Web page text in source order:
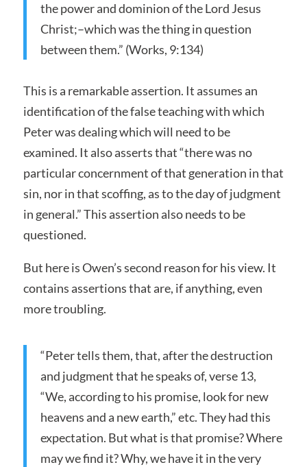
the power and dominion of the Lord Jesus
Christ;–which was the thing in question
between them.” (Works, 9:134)
This is a remarkable assertion. It assumes an
identification of the false teaching with which
Peter was dealing which will need to be
examined. It also asserts that “there was no
particular concernment of that generation in that
sin, nor in that scoffing, as to the day of judgment
in general.” This assertion also needs to be
questioned.
But here is Owen’s second reason for his view. It
contains assertions that are, if anything, even
more troubling.
“Peter tells them, that, after the destruction
and judgment that he speaks of, verse 13,
“We, according to his promise, look for new
heavens and a new earth,” etc. They had this
expectation. But what is that promise? Where
may we find it? Why, we have it in the very